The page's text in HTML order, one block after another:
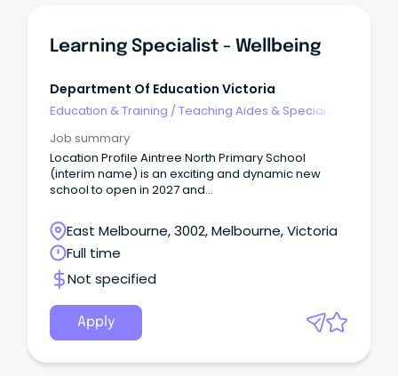
Learning Specialist - Wellbeing
Department Of Education Victoria
Education & Training /Teaching Aides & Special
Job summary
Location Profile Aintree North Primary School
(interim name) is an exciting and dynamic new
school to open in 2027 and
Melbourne CBD on the lands of the Wurundjeri
Peoples.
East Melbourne, 3002, Melbourne, Victoria
Full time
Not specified
Apply